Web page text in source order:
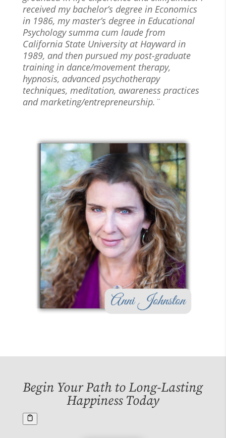
received my bachelor’s degree in Economics
in 1986, my master’s degree in Educational
Psychology summa cum laude from
California State University at Hayward in
1989, and then pursued my post-graduate
training in dance/movement therapy,
hypnosis, advanced psychotherapy
techniques, meditation, awareness practices
and marketing/entrepreneurship.¨
Begin Your Path to Long-Lasting
Happiness Today